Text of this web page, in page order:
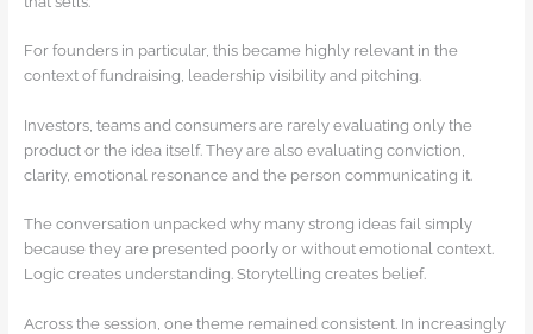
For founders in particular, this became highly relevant in the
context of fundraising, leadership visibility and pitching.
Investors, teams and consumers are rarely evaluating only the
product or the idea itself. They are also evaluating conviction,
clarity, emotional resonance and the person communicating it.
The conversation unpacked why many strong ideas fail simply
because they are presented poorly or without emotional context.
Logic creates understanding. Storytelling creates belief.
Across the session, one theme remained consistent. In increasingly